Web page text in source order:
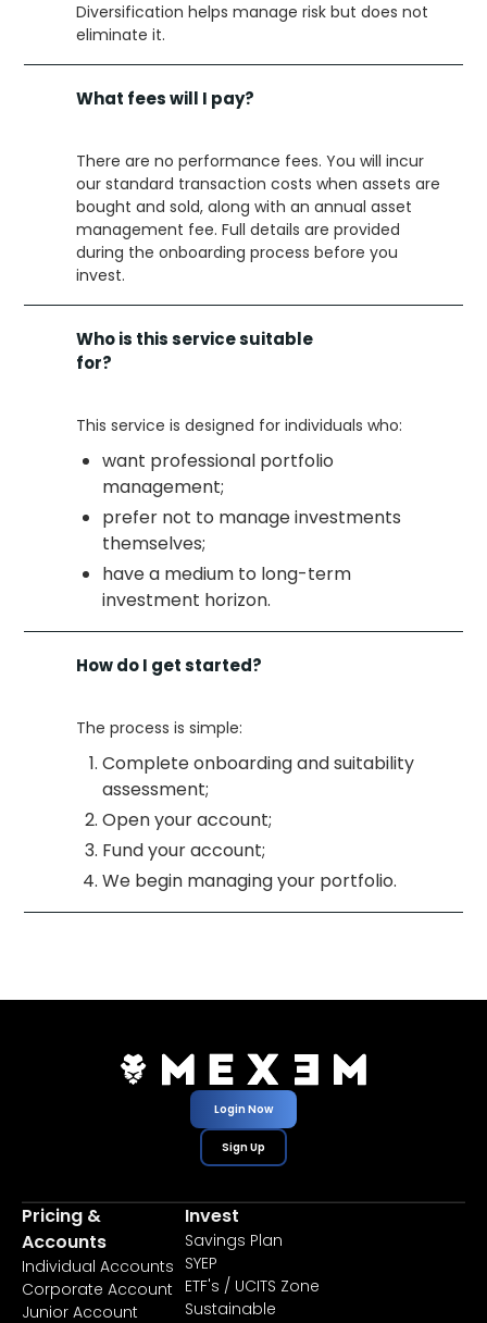
Diversification helps manage risk but does not
eliminate it.
What fees will I pay?
There are no performance fees. You will incur
our standard transaction costs when assets are
bought and sold, along with an annual asset
management fee. Full details are provided
during the onboarding process before you
invest.
Who is this service suitable
for?
This service is designed for individuals who:
want professional portfolio
management;
prefer not to manage investments
themselves;
have a medium to long-term
investment horizon.
How do I get started?
The process is simple:
Complete onboarding and suitability
assessment;
Open your account;
Fund your account;
We begin managing your portfolio.
Login Now
Sign Up
Pricing &
Accounts
Individual Accounts
Corporate Account
Junior Account
Invest
Savings Plan
SYEP
ETF's / UCITS Zone
Sustainable